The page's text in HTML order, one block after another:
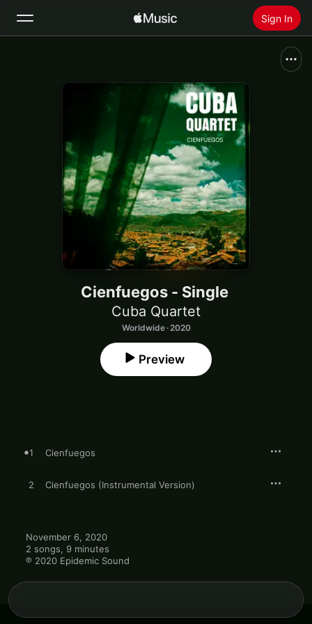
Sign In
Install Apple Music
Cienfuegos - Single
Cuba Quartet
Worldwide · 2020
Preview
1 Cienfuegos
2 Cienfuegos (Instrumental Version)
November 6, 2020
2 songs, 9 minutes
℗ 2020 Epidemic Sound